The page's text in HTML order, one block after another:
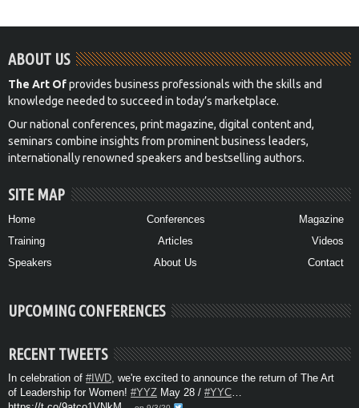
ABOUT US
The Art Ofprovides business professionals with the skills and
knowledge needed to succeed in today’s marketplace.
Our national conferences, print magazine, digital content and,
seminars combine insights from prominent business leaders,
internationally renowned speakers and bestselling authors.
SITE MAP
Home Conferences
Magazine
Training
Articles
Videos
Speakers
About Us Contact
UPCOMING CONFERENCES
RECENT TWEETS
In celebration of #IWD, we're excited to announce the return of The Art
of Leadership for Women! #YYZ May 28 / #YYC…